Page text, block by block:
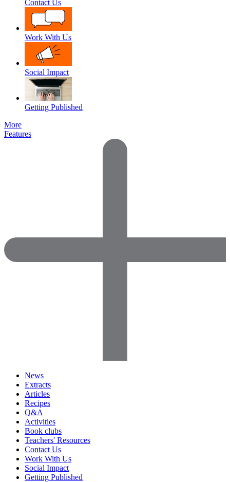
Contact Us
Work With Us
Social Impact
Getting Published
More
Features
News
Extracts
Articles
Recipes
Q&A
Activities
Book clubs
Teachers' Resources
Contact Us
Work With Us
Social Impact
Getting Published